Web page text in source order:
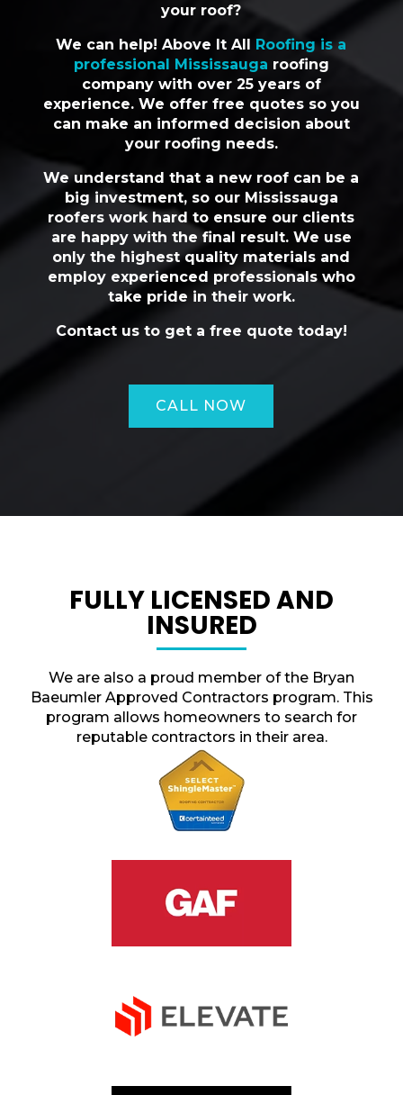
your roof?
We can help! Above It All Roofing is a
professional Mississauga roofing
company with over 25 years of
experience. We offer free quotes so you
can make an informed decision about
your roofing needs.
We understand that a new roof can be a
big investment, so our Mississauga
roofers work hard to ensure our clients
are happy with the final result. We use
only the highest quality materials and
employ experienced professionals who
take pride in their work.
Contact us to get a free quote today!
CALL NOW
FULLY LICENSED AND
INSURED
We are also a proud member of the Bryan
Baeumler Approved Contractors program. This
program allows homeowners to search for
reputable contractors in their area.